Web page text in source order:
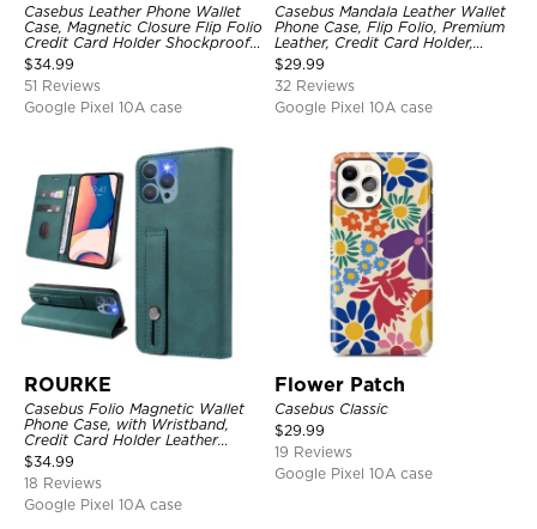
Casebus Leather Phone Wallet
Case, Magnetic Closure Flip Folio
Credit Card Holder Shockproof
Cover
$34.99
51 Reviews
Google Pixel 10A case
Casebus Mandala Leather Wallet
Phone Case, Flip Folio, Premium
Leather, Credit Card Holder,
Magnetic Closure, Kickstand
Shockproof Case
$29.99
32 Reviews
Google Pixel 10A case
ROURKE
Casebus Folio Magnetic Wallet
Phone Case, with Wristband,
Credit Card Holder Leather
Kickstand Shockproof Cover
$34.99
18 Reviews
Google Pixel 10A case
Flower Patch
Casebus Classic
$29.99
19 Reviews
Google Pixel 10A case